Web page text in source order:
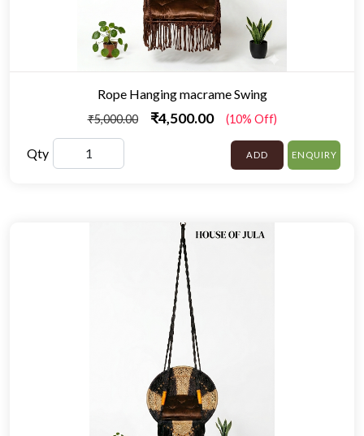
Rope Hanging macrame Swing
₹5,000.00 ₹4,500.00 (10% Off)
Qty ADD ENQUIRY